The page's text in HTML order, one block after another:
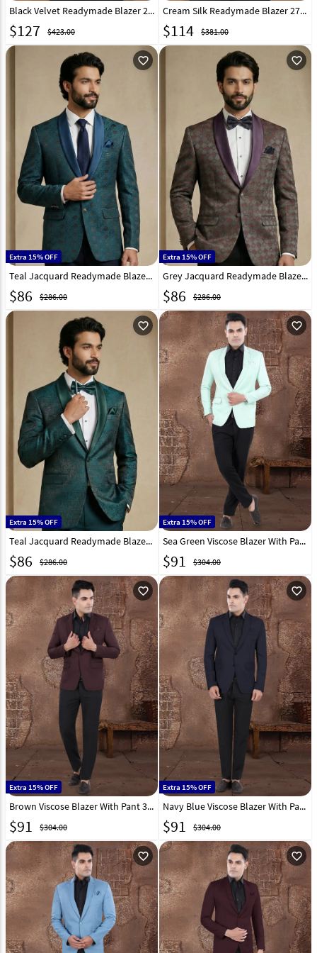
Black Velvet Readymade Blazer 270020
$127 $423.00
Cream Silk Readymade Blazer 270032
$114 $381.00
favorite_outline
Extra 15% OFF
Teal Jacquard Readymade Blazer 324310
$86 $286.00
favorite_outline
Extra 15% OFF
Grey Jacquard Readymade Blazer 324308
$86 $286.00
favorite_outline
Extra 15% OFF
Teal Jacquard Readymade Blazer 324306
$86 $286.00
favorite_outline
Extra 15% OFF
Sea Green Viscose Blazer With Pant 306385
$91 $304.00
favorite_outline
Extra 15% OFF
Brown Viscose Blazer With Pant 306383
$91 $304.00
favorite_outline
Extra 15% OFF
Navy Blue Viscose Blazer With Pant 306389
$91 $304.00
favorite_outline favorite_outline